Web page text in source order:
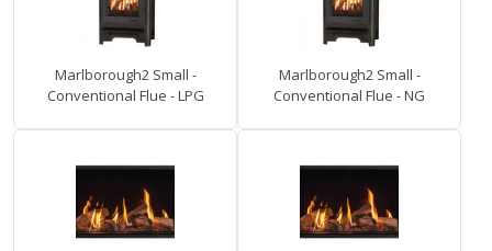
Marlborough2 Small -
Conventional Flue - LPG
Marlborough2 Small -
Conventional Flue - NG